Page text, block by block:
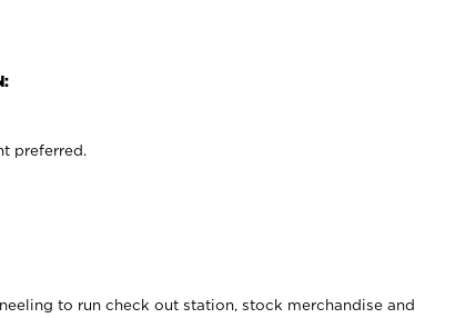
preferred.
to run check out station, stock merchandise and